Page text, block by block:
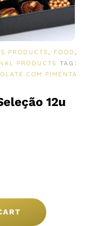
PRODUCTS , FOOD ,
PRODUCTS TAG:
COM PIMENTA
12u